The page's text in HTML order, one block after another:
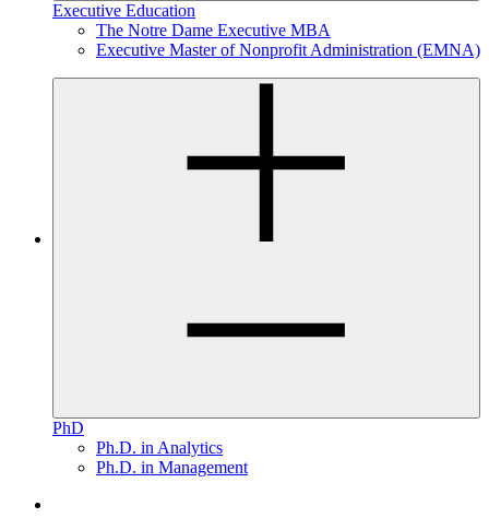
Executive Education
The Notre Dame Executive MBA
Executive Master of Nonprofit Administration (EMNA)
PhD
Ph.D. in Analytics
Ph.D. in Management